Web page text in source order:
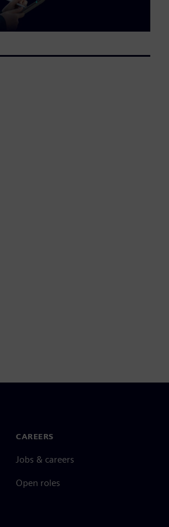
CAREERS
Jobs & careers
Open roles